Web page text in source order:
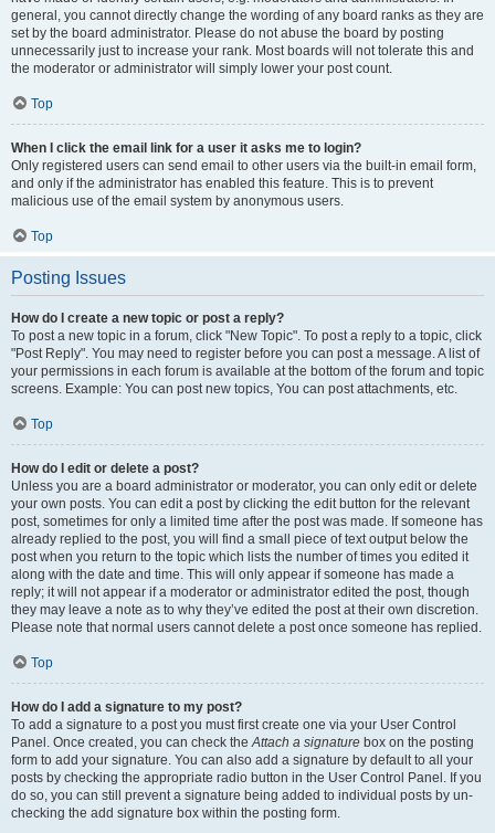
general, you cannot directly change the wording of any board ranks as they are
set by the board administrator. Please do not abuse the board by posting
unnecessarily just to increase your rank. Most boards will not tolerate this and
the moderator or administrator will simply lower your post count.
Top
When I click the email link for a user it asks me to login?
Only registered users can send email to other users via the built-in email form,
and only if the administrator has enabled this feature. This is to prevent
malicious use of the email system by anonymous users.
Top
Posting Issues
How do I create a new topic or post a reply?
To post a new topic in a forum, click "New Topic". To post a reply to a topic, click
"Post Reply". You may need to register before you can post a message. A list of
your permissions in each forum is available at the bottom of the forum and topic
screens. Example: You can post new topics, You can post attachments, etc.
Top
How do I edit or delete a post?
Unless you are a board administrator or moderator, you can only edit or delete
your own posts. You can edit a post by clicking the edit button for the relevant
post, sometimes for only a limited time after the post was made. If someone has
already replied to the post, you will find a small piece of text output below the
post when you return to the topic which lists the number of times you edited it
along with the date and time. This will only appear if someone has made a
reply; it will not appear if a moderator or administrator edited the post, though
they may leave a note as to why they’ve edited the post at their own discretion.
Please note that normal users cannot delete a post once someone has replied.
Top
How do I add a signature to my post?
To add a signature to a post you must first create one via your User Control
Panel. Once created, you can check theAttach a signature box on the posting
form to add your signature. You can also add a signature by default to all your
posts by checking the appropriate radio button in the User Control Panel. If you
do so, you can still prevent a signature being added to individual posts by un-
checking the add signature box within the posting form.